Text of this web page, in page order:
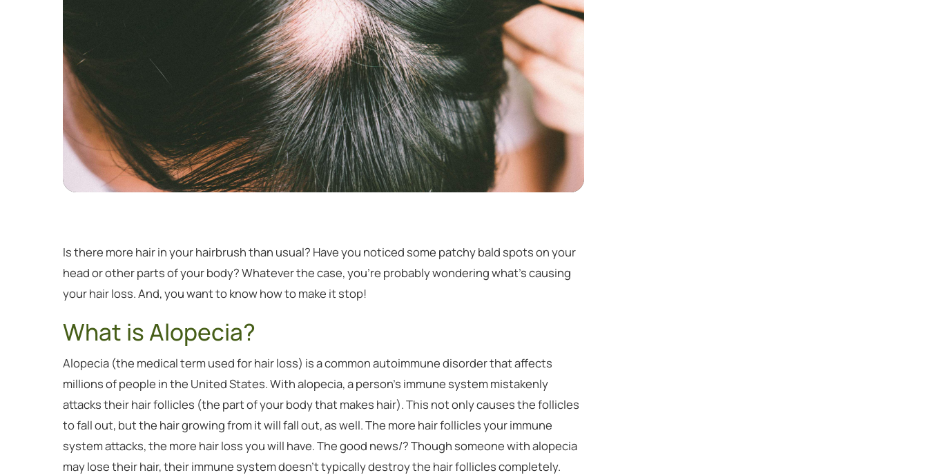
Is there more hair in your hairbrush than usual? Have you noticed some patchy bald spots on your
head or other parts of your body? Whatever the case, you're probably wondering what’s causing
your hair loss. And, you want to know how to make it stop!
What is Alopecia?
Alopecia (the medical term used for hair loss) is a common autoimmune disorder that affects
millions of people in the United States. With alopecia, a person’s immune system mistakenly
attacks their hair follicles (the part of your body that makes hair). This not only causes the follicles
to fall out, but the hair growing from it will fall out, as well. The more hair follicles your immune
system attacks, the more hair loss you will have. The good news/? Though someone with alopecia
may lose their hair, their immune system doesn’t typically destroy the hair follicles completely.